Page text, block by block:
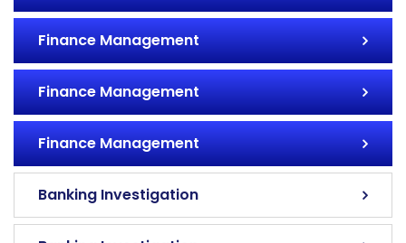
Finance Management
Finance Management
Finance Management
Banking Investigation